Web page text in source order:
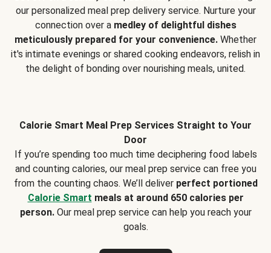
our personalized meal prep delivery service. Nurture your
connection over a medley of delightful dishes
meticulously prepared for your convenience. Whether
it's intimate evenings or shared cooking endeavors, relish in
the delight of bonding over nourishing meals, united.
Calorie Smart Meal Prep Services Straight to Your
Door
If you’re spending too much time deciphering food labels
and counting calories, our meal prep service can free you
from the counting chaos. We’ll deliver perfect portioned
Calorie Smart meals at around 650 calories per
person.Our meal prep service can help you reach your
goals.